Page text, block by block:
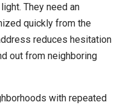
They need an
quickly from the
reduces hesitation
out from neighboring
with repeated